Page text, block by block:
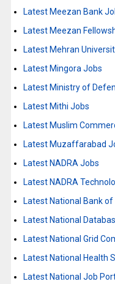
Latest Meezan Bank
Latest Meezan
Latest Mehran
Latest Mingora Jobs
Latest Ministry of
Latest Mithi Jobs
Latest Muslim
Latest Muzaffarabad
Latest NADRA Jobs
Latest NADRA
Latest National Bank
Latest National
Latest National Grid
Latest National Health
Latest National Job